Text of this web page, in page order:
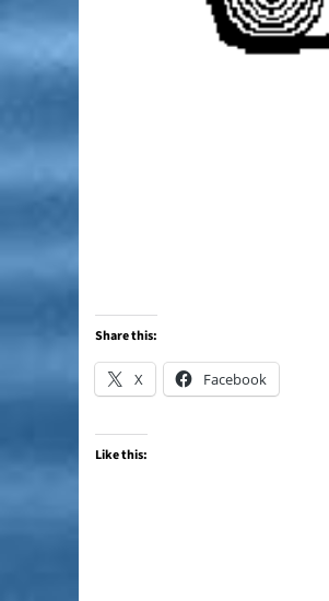
Share this:
X Facebook
Like this: